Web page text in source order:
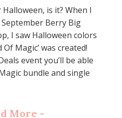
is it? When I
Berry Big
I saw Halloween colors
Magic’ was created!
event you’ll be able
bundle and single
More -